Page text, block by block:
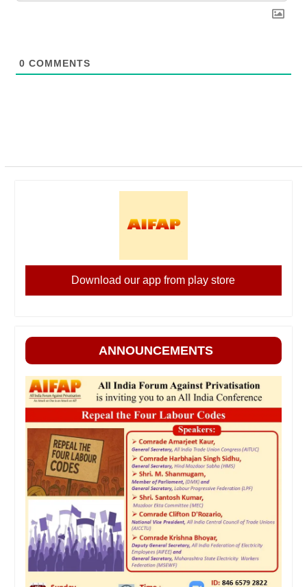
0 COMMENTS
Download our app from play store
ANNOUNCEMENTS